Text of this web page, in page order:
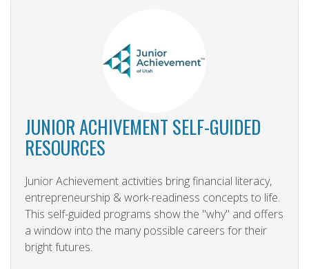
JUNIOR ACHIVEMENT SELF-GUIDED
RESOURCES
Junior Achievement activities bring financial literacy,
entrepreneurship & work-readiness concepts to life.
This self-guided programs show the "why" and offers
a window into the many possible careers for their
bright futures.